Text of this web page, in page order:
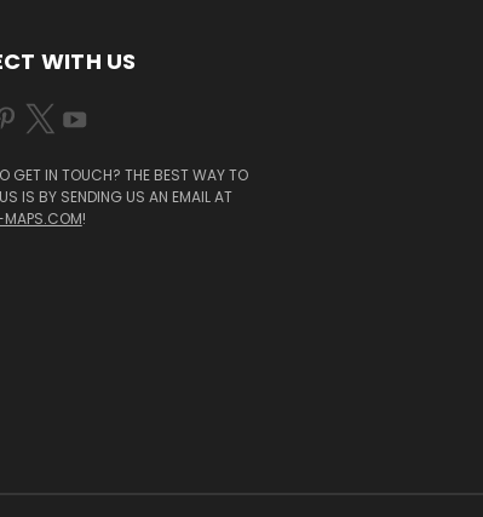
WITH US
GET IN TOUCH? THE BEST WAY TO
IS BY SENDING US AN EMAIL AT
!